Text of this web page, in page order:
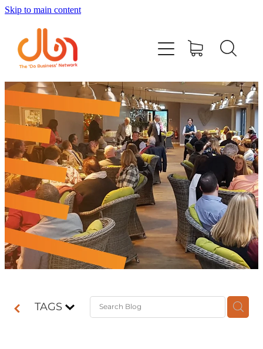
Skip to main content
TAGS
Events
#DOBUSINESSLOCAL
Join DBN
Podcasts & Videos
News